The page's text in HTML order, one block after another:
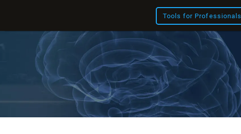
Tools for Professionals